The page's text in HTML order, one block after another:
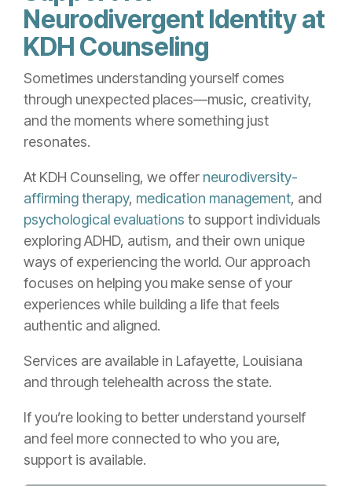
Neurodivergent Identity at
KDH Counseling
Sometimes understanding yourself comes
through unexpected places—music, creativity,
and the moments where something just
resonates.
At KDH Counseling, we offer neurodiversity-
affirming therapy, medication management, and
psychological evaluations to support individuals
exploring ADHD, autism, and their own unique
ways of experiencing the world. Our approach
focuses on helping you make sense of your
experiences while building a life that feels
authentic and aligned.
Services are available in Lafayette, Louisiana
and through telehealth across the state.
If you’re looking to better understand yourself
and feel more connected to who you are,
support is available.